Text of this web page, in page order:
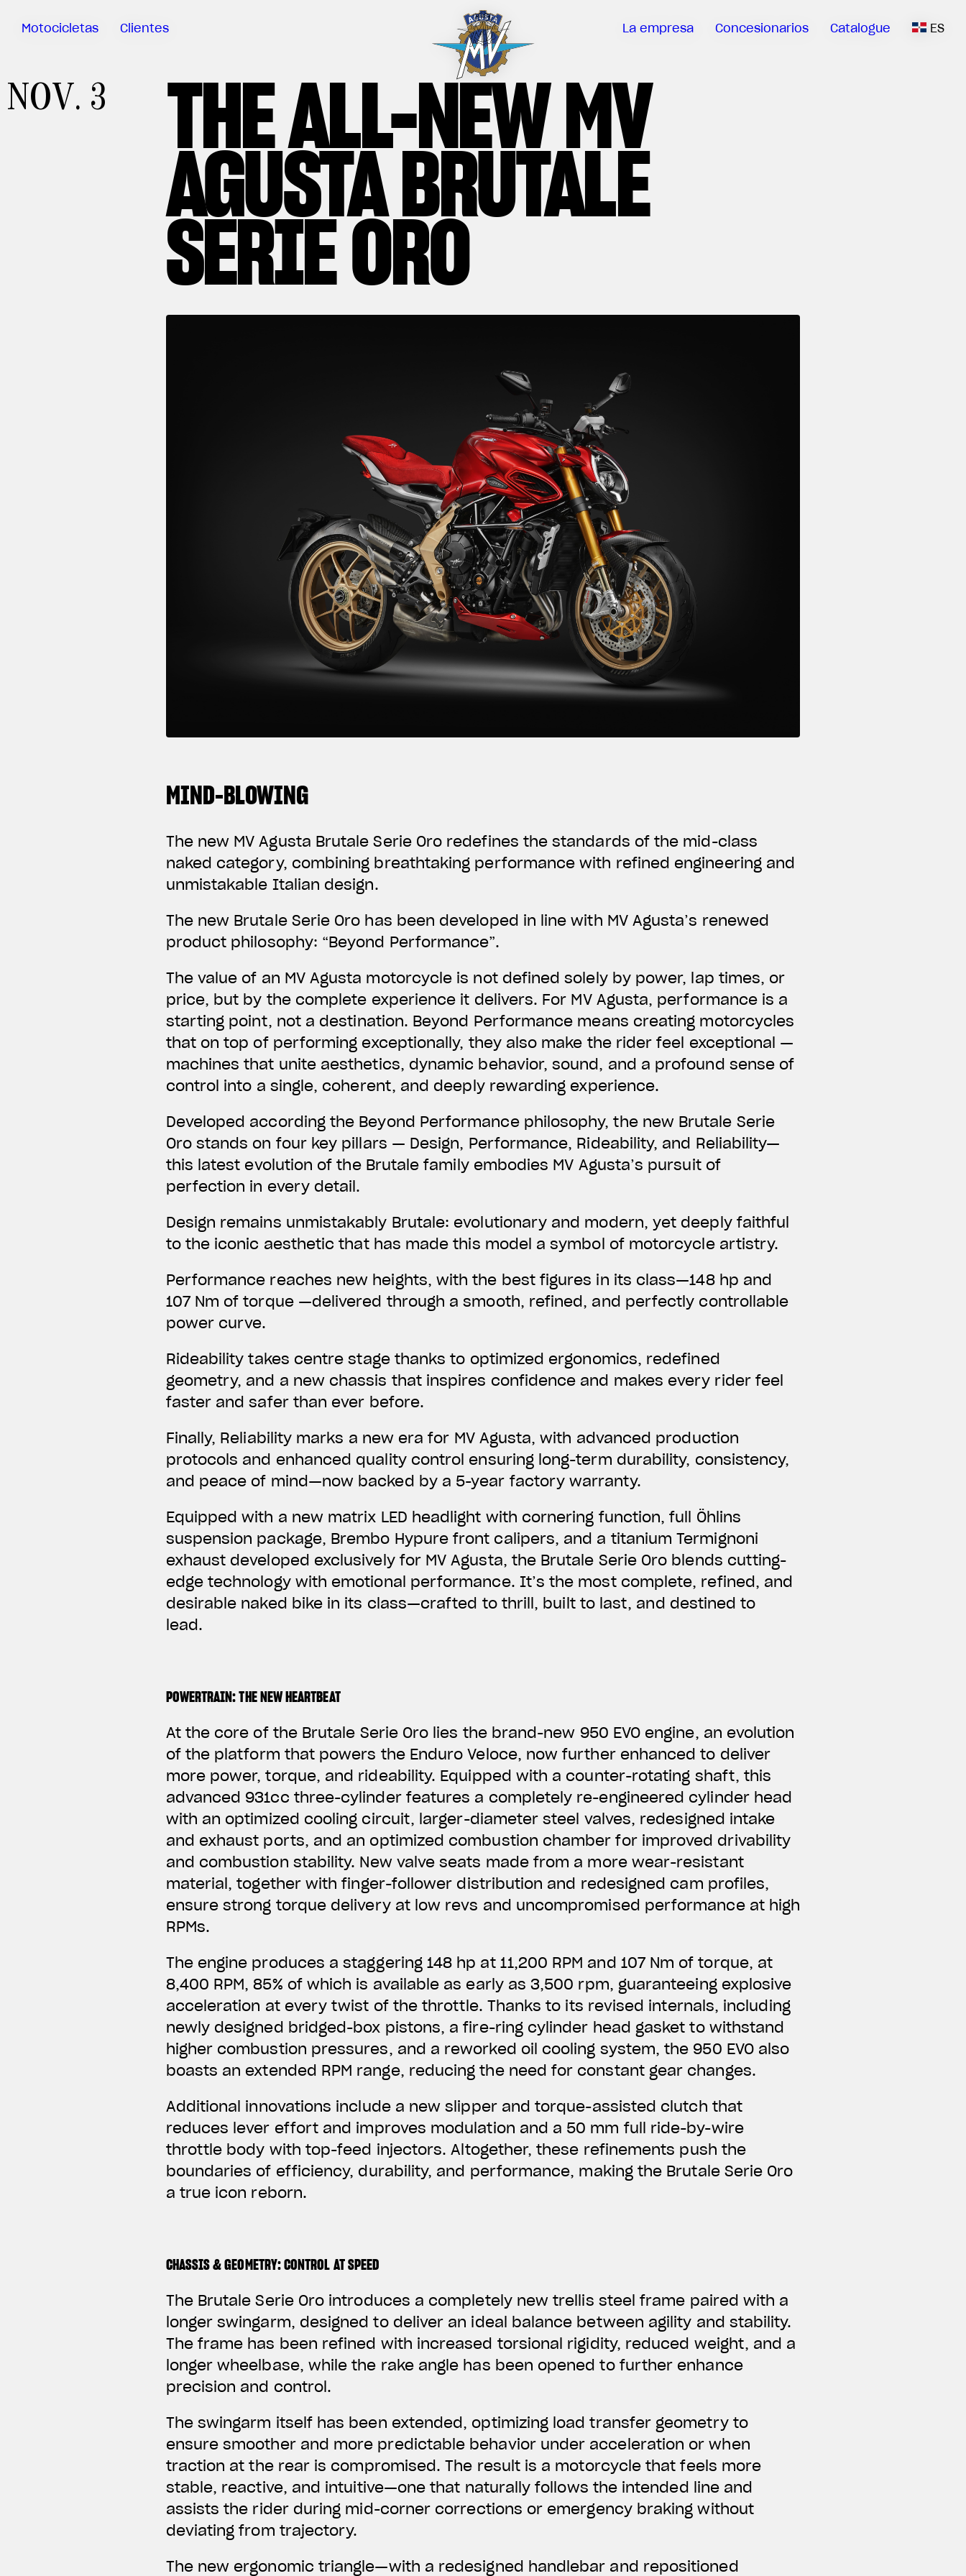
Motocicletas Clientes
Sartoria
Manuales
Campaña
Retirada
La empresa Concesionarios Catalogue ES
NOV. 3 THE ALL-NEW MV
AGUSTA BRUTALE
SERIE ORO
MIND-BLOWING
The new MV Agusta Brutale Serie Oro redefines the standards of the mid-class
naked category, combining breathtaking performance with refined engineering and
unmistakable Italian design.
The new Brutale Serie Oro has been developed in line with MV Agusta’s renewed
product philosophy: “Beyond Performance”.
The value of an MV Agusta motorcycle is not defined solely by power, lap times, or
price, but by the complete experience it delivers. For MV Agusta, performance is a
starting point, not a destination. Beyond Performance means creating motorcycles
that on top of performing exceptionally, they also make the rider feel exceptional —
machines that unite aesthetics, dynamic behavior, sound, and a profound sense of
control into a single, coherent, and deeply rewarding experience.
Developed according the Beyond Performance philosophy, the new Brutale Serie
Oro stands on four key pillars — Design, Performance, Rideability, and Reliability—
this latest evolution of the Brutale family embodies MV Agusta’s pursuit of
perfection in every detail.
Design remains unmistakably Brutale: evolutionary and modern, yet deeply faithful
to the iconic aesthetic that has made this model a symbol of motorcycle artistry.
Performance reaches new heights, with the best figures in its class—148 hp and
107 Nm of torque —delivered through a smooth, refined, and perfectly controllable
power curve.
Rideability takes centre stage thanks to optimized ergonomics, redefined
geometry, and a new chassis that inspires confidence and makes every rider feel
faster and safer than ever before.
Finally, Reliability marks a new era for MV Agusta, with advanced production
protocols and enhanced quality control ensuring long-term durability, consistency,
and peace of mind—now backed by a 5-year factory warranty.
Equipped with a new matrix LED headlight with cornering function, full Öhlins
suspension package, Brembo Hypure front calipers, and a titanium Termignoni
exhaust developed exclusively for MV Agusta, the Brutale Serie Oro blends cutting-
edge technology with emotional performance. It’s the most complete, refined, and
desirable naked bike in its class—crafted to thrill, built to last, and destined to
lead.
POWERTRAIN: THE NEW HEARTBEAT
At the core of the Brutale Serie Oro lies the brand-new 950 EVO engine, an evolution
of the platform that powers the Enduro Veloce, now further enhanced to deliver
more power, torque, and rideability. Equipped with a counter-rotating shaft, this
advanced 931cc three-cylinder features a completely re-engineered cylinder head
with an optimized cooling circuit, larger-diameter steel valves, redesigned intake
and exhaust ports, and an optimized combustion chamber for improved drivability
and combustion stability. New valveseats made from a more wear-resistant
material, together with finger-follower distribution and redesigned cam profiles,
ensure strong torque delivery at low revs and uncompromised performance at high
RPMs.
The engine produces a staggering 148 hp at 11,200 RPM and 107 Nm of torque, at
8,400 RPM, 85% of which is available as early as 3,500 rpm, guaranteeing explosive
acceleration at every twist of the throttle. Thanks to its revised internals, including
newly designed bridged-box pistons, a fire-ring cylinder head gasket to withstand
higher combustion pressures, and a reworked oil cooling system, the 950 EVO also
boasts an extended RPM range, reducing the need for constant gear changes.
Additional innovations include a new slipper and torque-assisted clutch that
reduces lever effort and improves modulation and a 50 mm full ride-by-wire
throttle body with top-feed injectors. Altogether, these refinements push the
boundaries of efficiency, durability, and performance, making the Brutale Serie Oro
a true icon reborn.
CHASSIS & GEOMETRY: CONTROL AT SPEED
The Brutale Serie Oro introduces a completely new trellis steel frame paired with a
longer swingarm, designed to deliver an ideal balance between agility and stability.
The frame has been refined with increased torsional rigidity, reduced weight, and a
longer wheelbase, while the rake angle has been opened to further enhance
precision and control.
The swingarm itself has been extended, optimizing load transfer geometry to
ensure smoother and more predictable behavior under acceleration or when
traction at the rear is compromised. The result is a motorcycle that feels more
stable, reactive, and intuitive—one that naturally follows the intended line and
assists the rider during mid-corner corrections or emergency braking without
deviating from trajectory.
The new ergonomic triangle—with a redesigned handlebar and repositioned